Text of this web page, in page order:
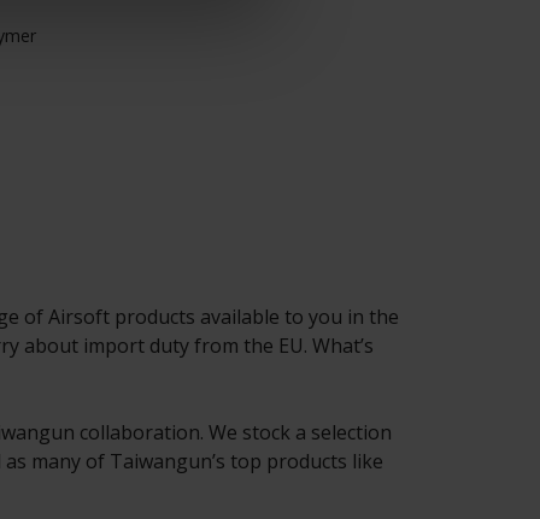
of Airsoft products available to you in the
about import duty from the EU. What’s
collaboration. We stock a selection
many of Taiwangun’s top products like